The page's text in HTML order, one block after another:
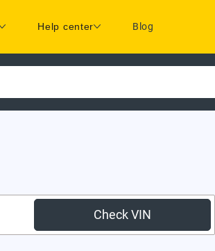
Help center Blog
Check VIN